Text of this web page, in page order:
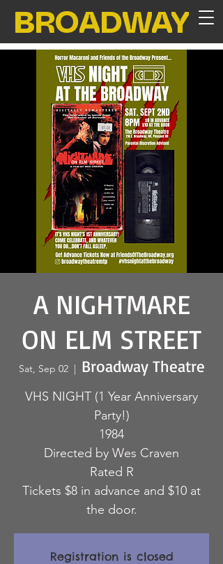
BROADWAY
A NIGHTMARE
ON ELM STREET
Sat, Sep 02
  |
Broadway Theatre
VHS NIGHT (1 Year Anniversary
Party!)
1984
Directed by Wes Craven
Rated R
Tickets $8 in advance and $10 at
the door.
Registration is closed